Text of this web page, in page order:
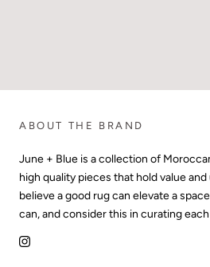
ABOUT THE BRAND
June + Blue is a collection of
high quality pieces that hold value
believe a good rug can elevate a
can, and consider this in curating